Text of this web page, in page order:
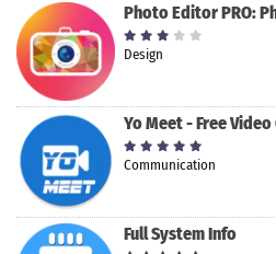
Design
Communication
Full System Info